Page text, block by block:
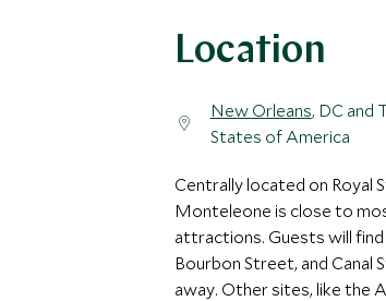
Location
New Orleans, DC and
States of America
Centrally located on Royal
Monteleone is close to
attractions. Guests will
Bourbon Street, and Canal
away. Other sites, like the